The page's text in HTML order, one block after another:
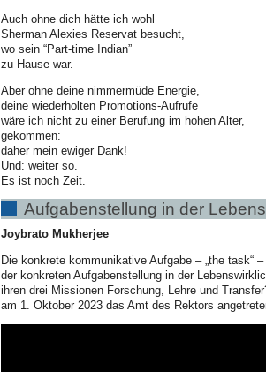
Auch ohne dich hätte ich wohl
Sherman Alexies Reservat besucht,
wo sein “Part-time Indian”
zu Hause war.
Aber ohne deine nimmermüde Energie,
deine wiederholten Promotions-Aufrufe
wäre ich nicht zu einer Berufung im hohen Alter,
gekommen:
daher mein ewiger Dank!
Und: weiter so.
Es ist noch Zeit.
Aufgabenstellung in der
Joybrato Mukherjee
Die konkrete kommunikative Aufgabe – „the task“
der konkreten Aufgabenstellung in der
ihren drei Missionen Forschung, Lehre und
am 1. Oktober 2023 das Amt des Rektors